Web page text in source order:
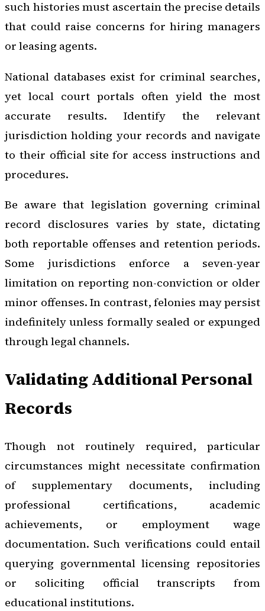
such histories must ascertain the precise details
that could raise concerns for hiring managers
or leasing agents.
National databases exist for criminal searches,
yet local court portals often yield the most
accurate results. Identify the relevant
jurisdiction holding your records and navigate
to their official site for access instructions and
procedures.
Be aware that legislation governing criminal
record disclosures varies by state, dictating
both reportable offenses and retention periods.
Some jurisdictions enforce a seven-year
limitation on reporting non-conviction or older
minor offenses. In contrast, felonies may persist
indefinitely unless formally sealed or expunged
through legal channels.
Validating Additional Personal
Records
Though not routinely required, particular
circumstances might necessitate confirmation
of supplementary documents, including
professional certifications, academic
achievements, or employment wage
documentation. Such verifications could entail
querying governmental licensing repositories
or soliciting official transcripts from
educational institutions.